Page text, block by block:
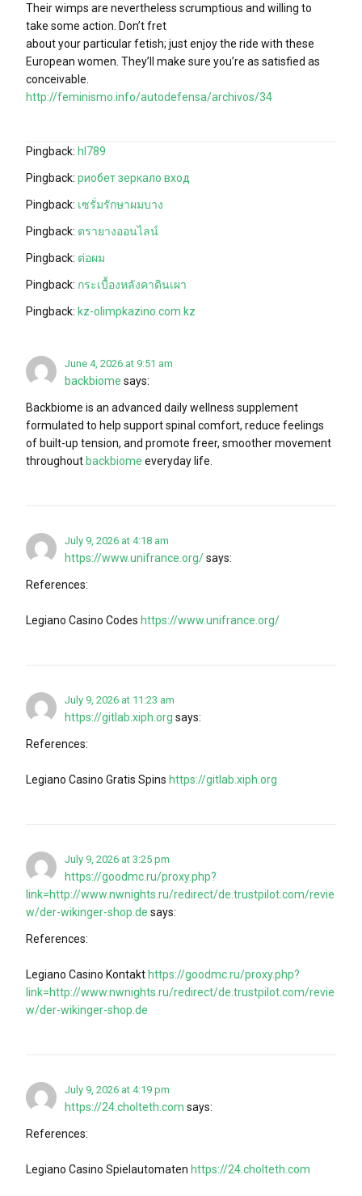
Their wimps are nevertheless scrumptious and willing to
take some action. Don’t fret
about your particular fetish; just enjoy the ride with these
European women. They’ll make sure you’re as satisfied as
conceivable.
http://feminismo.info/autodefensa/archivos/34
Pingback: hl789
Pingback: риобет зеркало вход
Pingback: เซรั่มรักษาผมบาง
Pingback: ตรายางออนไลน์
Pingback: ต่อผม
Pingback: กระเบื้องหลังคาดินเผา
Pingback: kz-olimpkazino.com.kz
June 4, 2026 at 9:51 am
backbiome says:
Backbiome is an advanced daily wellness supplement
formulated to help support spinal comfort, reduce feelings
of built-up tension, and promote freer, smoother movement
throughout backbiome everyday life.
July 9, 2026 at 4:18 am
https://www.unifrance.org/says:
References:
Legiano Casino Codes https://www.unifrance.org/
July 9, 2026 at 11:23 am
https://gitlab.xiph.org says:
References:
Legiano Casino Gratis Spins https://gitlab.xiph.org
July 9, 2026 at 3:25 pm
https://goodmc.ru/proxy.php?
link=http://www.nwnights.ru/redirect/de.trustpilot.com/revie
w/der-wikinger-shop.de says:
References:
Legiano Casino Kontakt https://goodmc.ru/proxy.php?
link=http://www.nwnights.ru/redirect/de.trustpilot.com/revie
w/der-wikinger-shop.de
July 9, 2026 at 4:19 pm
https://24.cholteth.com says:
References:
Legiano Casino Spielautomaten https://24.cholteth.com